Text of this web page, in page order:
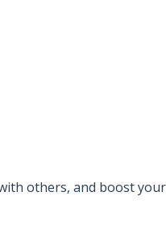
others, and boost